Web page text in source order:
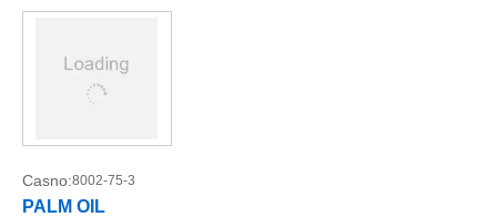
Casno:8002-75-3
PALM OIL